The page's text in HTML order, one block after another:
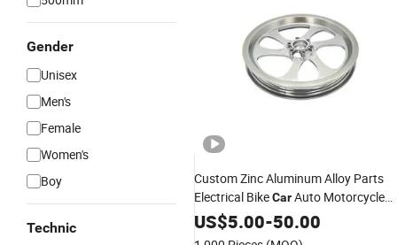
Gender
Unisex
Men's
Female
Women's
Boy
Technic
Custom Zinc Aluminum Alloy Parts
Electrical BikeCarAuto Motorcycle
Steering Wheel
US$5.00-50.00